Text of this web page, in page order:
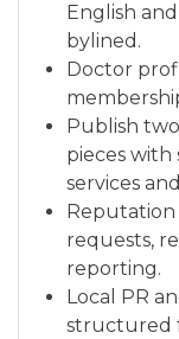
English
bylined.
Doctor
Publish
pieces
services
requests,
reporting.
Local PR
structured